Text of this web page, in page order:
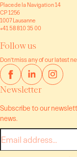
Place de la Navigation 14
CP 1256
1007 Lausanne
+41 58 810 35 00
Follow us
Don't miss any of our latest
Newsletter
Subscribe to our
news.
mail